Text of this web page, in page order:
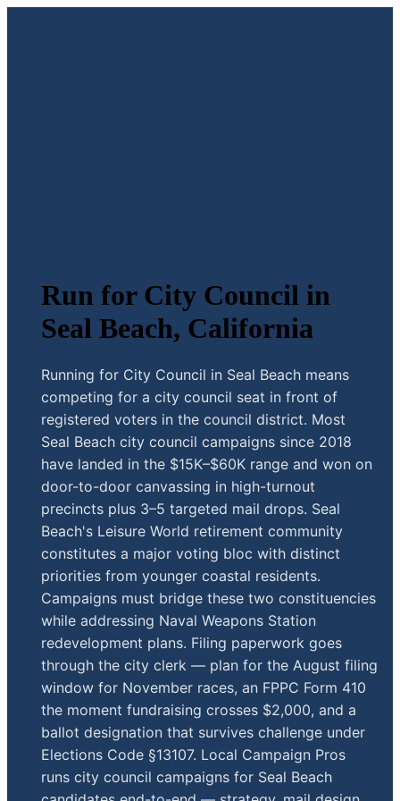
Run for City Council in
Seal Beach, California
Running for City Council in Seal Beach means
competing for a city council seat in front of
registered voters in the council district. Most
Seal Beach city council campaigns since 2018
have landed in the $15K–$60K range and won on
door-to-door canvassing in high-turnout
precincts plus 3–5 targeted mail drops. Seal
Beach's Leisure World retirement community
constitutes a major voting bloc with distinct
priorities from younger coastal residents.
Campaigns must bridge these two constituencies
while addressing Naval Weapons Station
redevelopment plans. Filing paperwork goes
through the city clerk — plan for the August filing
window for November races, an FPPC Form 410
the moment fundraising crosses $2,000, and a
ballot designation that survives challenge under
Elections Code §13107. Local Campaign Pros
runs city council campaigns for Seal Beach